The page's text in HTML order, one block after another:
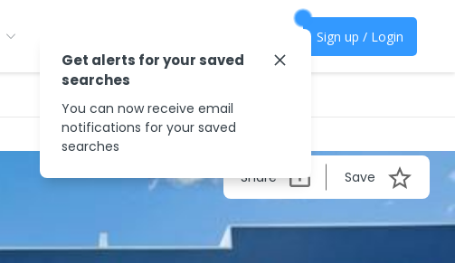
Sign up / Login
Share Save
Get alerts for your saved
searches
You can now receive email
notifications for your saved
searches